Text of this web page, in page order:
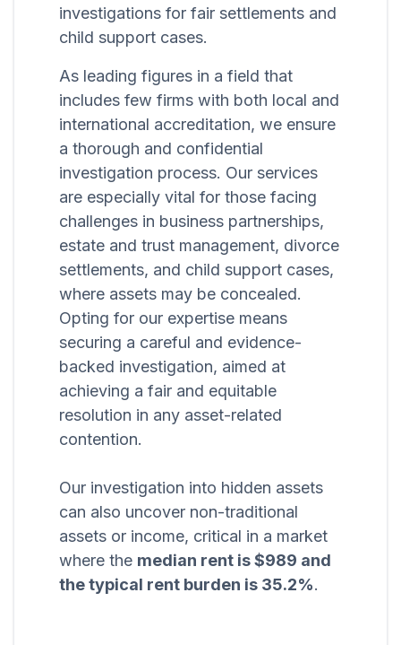
investigations for fair settlements and
child support cases.
As leading figures in a field that
includes few firms with both local and
international accreditation, we ensure
a thorough and confidential
investigation process. Our services
are especially vital for those facing
challenges in business partnerships,
estate and trust management, divorce
settlements, and child support cases,
where assets may be concealed.
Opting for our expertise means
securing a careful and evidence-
backed investigation, aimed at
achieving a fair and equitable
resolution in any asset-related
contention.
Our investigation into hidden assets
can also uncover non-traditional
assets or income, critical in a market
where the median rent is $989 and
the typical rent burden is 35.2%.